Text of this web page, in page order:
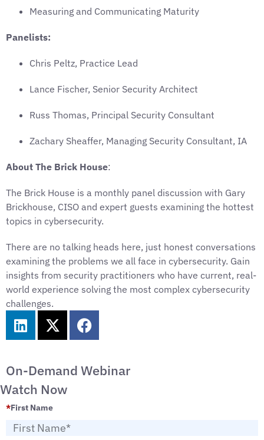
Measuring and Communicating Maturity
Panelists:
Chris Peltz, Practice Lead
Lance Fischer, Senior Security Architect
Russ Thomas, Principal Security Consultant
Zachary Sheaffer, Managing Security Consultant, IA
About The Brick House:
The Brick House is a monthly panel discussion with Gary
Brickhouse, CISO and expert guests examining the hottest
topics in cybersecurity.
There are no talking heads here, just honest conversations
examining the problems we all face in cybersecurity. Gain
insights from security practitioners who have current, real-
world experience solving the most complex cybersecurity
challenges.
On-Demand Webinar
Watch Now
*First Name